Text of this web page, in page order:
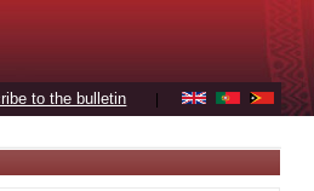
to the bulletin